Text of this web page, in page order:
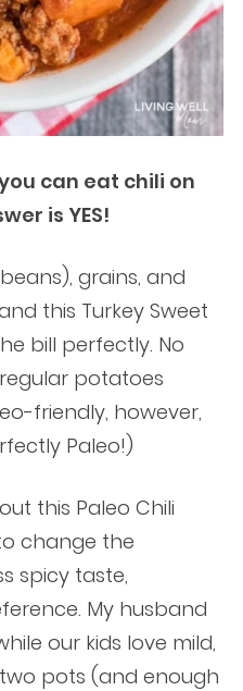
can eat chili on
is YES!
grains, and
this Turkey Sweet
bill perfectly. No
potatoes
friendly, however,
Paleo!)
this Paleo Chili
change the
spicy taste,
My husband
our kids love mild,
pots (and enough